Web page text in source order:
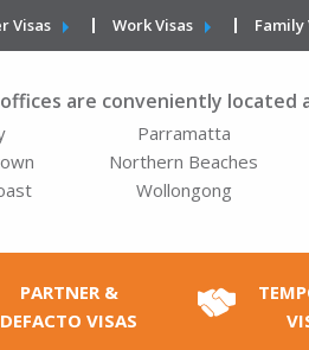
Visas Work Visas Family
are conveniently located
Parramatta
Northern Beaches
Wollongong
PARTNER &
DEFACTO VISAS